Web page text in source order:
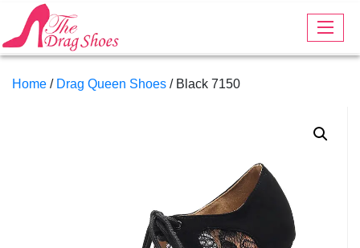
Home / Drag Queen Shoes / Black 7150